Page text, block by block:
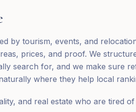
by tourism, events, and
prices, and proof. We
search for, and we make sure
where they help local
and real estate who are tired